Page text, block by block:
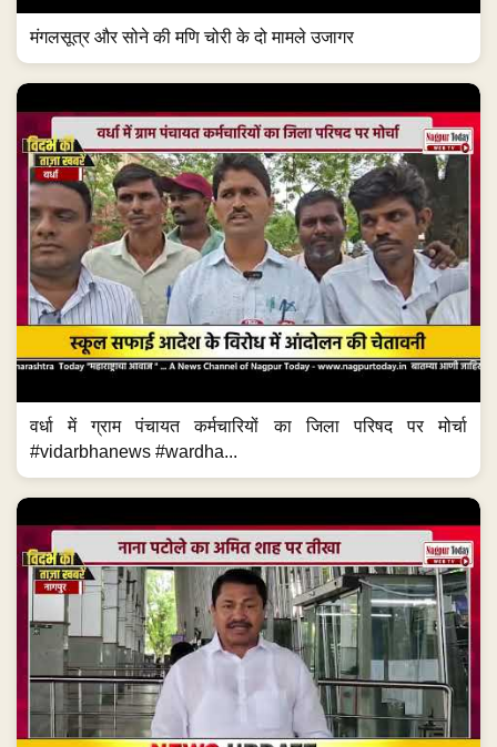
मंगलसूत्र और सोने की मणि चोरी के दो मामले उजागर
वर्धा में ग्राम पंचायत कर्मचारियों का जिला परिषद पर मोर्चा
#vidarbhanews #wardha...